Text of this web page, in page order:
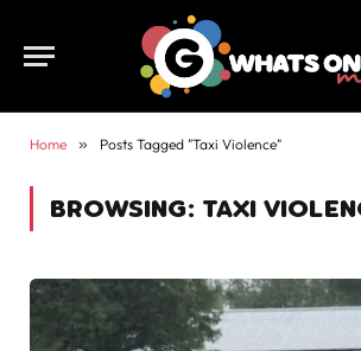
Home » Posts Tagged "Taxi Violence"
BROWSING: TAXI